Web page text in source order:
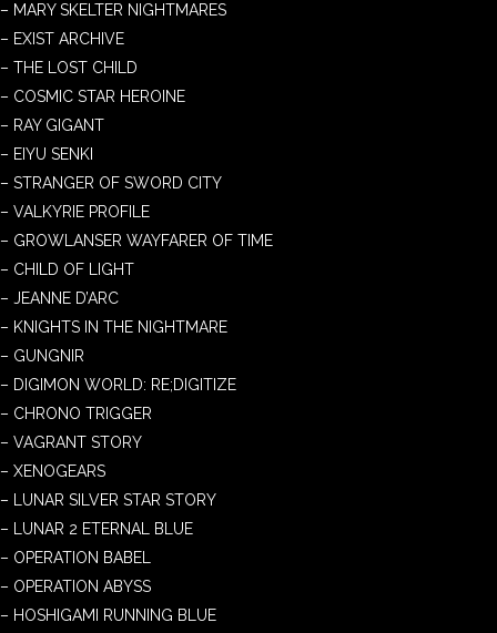
– MARY SKELTER NIGHTMARES
– EXIST ARCHIVE
– THE LOST CHILD
– COSMIC STAR HEROINE
– RAY GIGANT
– EIYU SENKI
– STRANGER OF SWORD CITY
– VALKYRIE PROFILE
– GROWLANSER WAYFARER OF TIME
– CHILD OF LIGHT
– JEANNE D’ARC
– KNIGHTS IN THE NIGHTMARE
– GUNGNIR
– DIGIMON WORLD: RE;DIGITIZE
– CHRONO TRIGGER
– VAGRANT STORY
– XENOGEARS
– LUNAR SILVER STAR STORY
– LUNAR 2 ETERNAL BLUE
– OPERATION BABEL
– OPERATION ABYSS
– HOSHIGAMI RUNNING BLUE